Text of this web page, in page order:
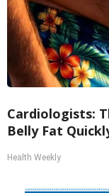
Cardiologists:
Belly Fat
Health Weekly